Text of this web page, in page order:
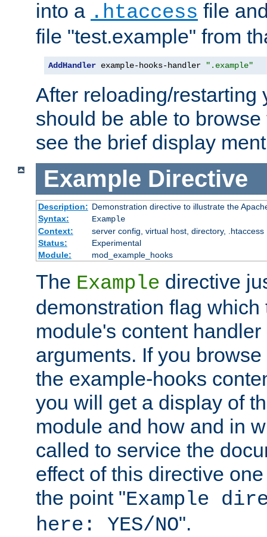
into a .htaccess file
file "test.example" from
AddHandler example-hooks-handler ".example"
After reloading/restarting
should be able to
see the brief display
Example Directive
Description: Demonstration directive to illustrate the
Syntax:
Example
Context:
server config, virtual host, directory, .htaccess
Status:
Experimental
Module:
mod_example_hooks
The Example directive
demonstration flag which
module's content
arguments. If you
the example-hooks
you will get a display of
module and how and in
called to service the
effect of this directive
the point "Example
here: YES/NO".